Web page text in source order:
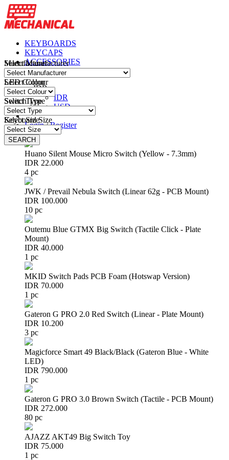
KEYBOARDS
KEYCAPS
ACCESSORIES
PARTS & DIY
IDR
IDR
USD
Login/Register
(0)
Huano Silent Mouse Micro Switch (Yellow - 7.3mm)
IDR 22.000
4 pc
JWK / Prevail Nebula Switch (Linear 62g - PCB Mount)
IDR 100.000
10 pc
Outemu Blue GTMX Big Switch (Tactile Click - Plate
Mount)
IDR 40.000
1 pc
MKID Switch Pads PCB Foam (Hotswap Version)
IDR 70.000
1 pc
Gateron G PRO 2.0 Red Switch (Linear - Plate Mount)
IDR 10.200
3 pc
Magicforce Smart 49 Black/Black (Gateron Blue - White
LED)
IDR 790.000
1 pc
Gateron G PRO 3.0 Brown Switch (Tactile - PCB Mount)
IDR 272.000
80 pc
AJAZZ AKT49 Big Switch Toy
IDR 75.000
1 pc
Manufacturer
LED Colour
Switch Type
Keyboard Size
SEARCH
Select Manufacturer
Select Colour
Select Type
Select Size
SEARCH